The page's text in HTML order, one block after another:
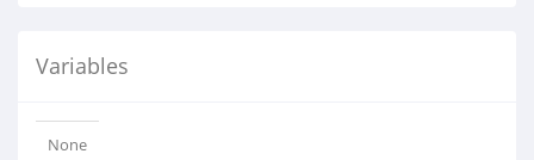
Variables
None